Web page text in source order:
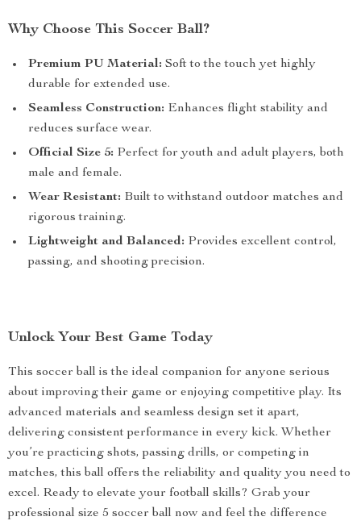
Why Choose This Soccer Ball?
Premium PU Material: Soft to the touch yet highly
durable for extended use.
Seamless Construction: Enhances flight stability and
reduces surface wear.
Official Size 5: Perfect for youth and adult players, both
male and female.
Wear Resistant: Built to withstand outdoor matches and
rigorous training.
Lightweight and Balanced: Provides excellent control,
passing, and shooting precision.
Unlock Your Best Game Today
This soccer ball is the ideal companion for anyone serious
about improving their game or enjoying competitive play. Its
advanced materials and seamless design set it apart,
delivering consistent performance in every kick. Whether
you’re practicing shots, passing drills, or competing in
matches, this ball offers the reliability and quality you need to
excel. Ready to elevate your football skills? Grab your
professional size 5 soccer ball now and feel the difference